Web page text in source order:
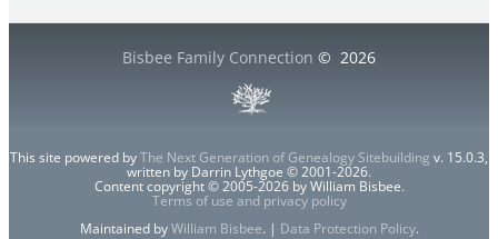
Bisbee Family Connection © 2026
This site powered byThe Next Generation of Genealogy Sitebuilding v. 15.0.3,
written by Darrin Lythgoe © 2001-2026.
Content copyright © 2005-2026 by William Bisbee.
Terms of use and privacy policy
Maintained byWilliam Bisbee. | Data Protection Policy.